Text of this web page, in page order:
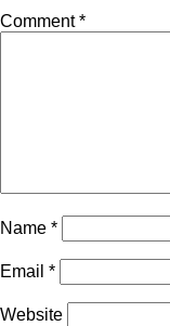
Comment*
Name *
Email *
Website